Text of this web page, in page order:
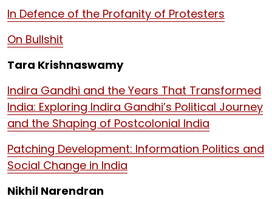
In Defence of the Profanity of Protesters
On Bullshit
Tara Krishnaswamy
Indira Gandhi and the Years That Transformed
India: Exploring Indira Gandhi’s Political Journey
and the Shaping of Postcolonial India
Patching Development: Information Politics and
Social Change in India
Nikhil Narendran